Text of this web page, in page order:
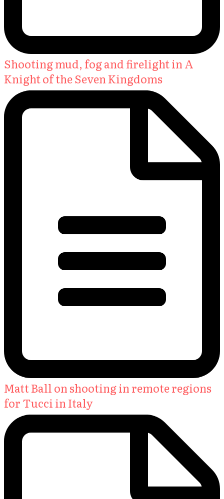
Shooting mud, fog and firelight in A
Knight of the Seven Kingdoms
Matt Ball on shooting in remote regions
for Tucci in Italy